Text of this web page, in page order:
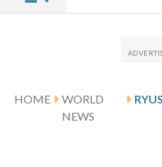
HOME
WORLD
NEWS